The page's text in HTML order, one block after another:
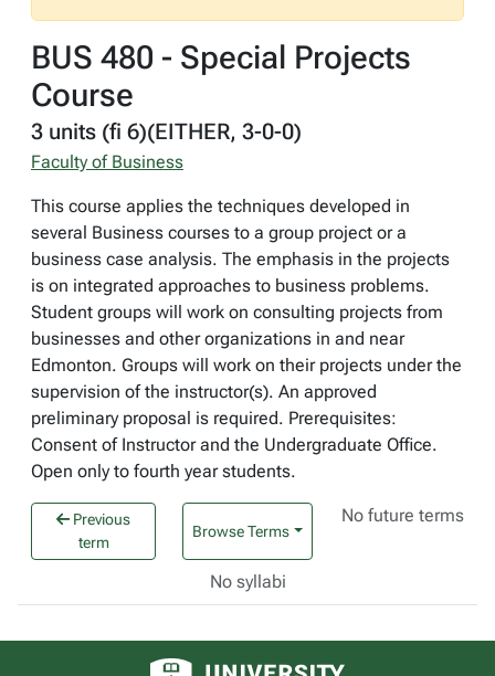
BUS 480 - Special Projects
Course
3 units (fi 6)(EITHER, 3-0-0)
Faculty of Business
This course applies the techniques developed in
several Business courses to a group project or a
business case analysis. The emphasis in the projects
is on integrated approaches to business problems.
Student groups will work on consulting projects from
businesses and other organizations in and near
Edmonton. Groups will work on their projects under the
supervision of the instructor(s). An approved
preliminary proposal is required. Prerequisites:
Consent of Instructor and the Undergraduate Office.
Open only to fourth year students.
Previous
term
Browse Terms
No future terms
No syllabi
University of Alberta logo